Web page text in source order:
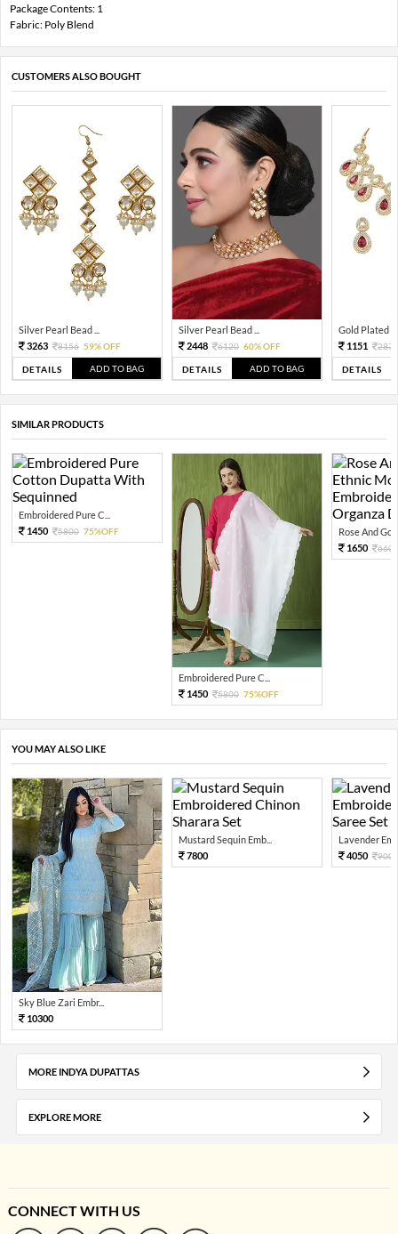
Package Contents: 1
Fabric: Poly Blend
CUSTOMERS ALSO BOUGHT
Silver Pearl Bead ...
3263
8156 59% OFF
DETAILS ADD TO BAG
Silver Pearl Bead ...
2448
6120 60% OFF
DETAILS ADD TO BAG
Gold Plated
1151
2876
DETAILS
SIMILAR PRODUCTS
Embroidered Pure C...
1450
5800 75%OFF
Embroidered Pure C...
1450
5800 75%OFF
Rose And
1650
6600
YOU MAY ALSO LIKE
Sky Blue Zari Embr...
10300
Mustard Sequin Emb...
7800
Lavender
4050
9000
MORE INDYA DUPATTAS
EXPLORE MORE
CONNECT WITH US